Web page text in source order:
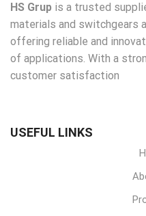
HS Grup is a trusted
materials and switchgears
offering reliable and
of applications. With a
customer satisfaction
USEFUL LINKS